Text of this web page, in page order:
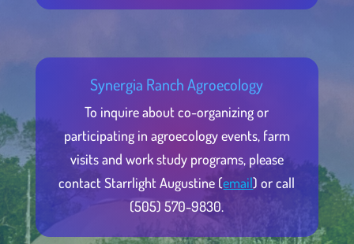
Synergia Ranch Agroecology
To inquire about co-organizing or
participating in agroecology events, farm
visits and work study programs, please
contact Starrlight Augustine (email) or call
(505) 570-9830.